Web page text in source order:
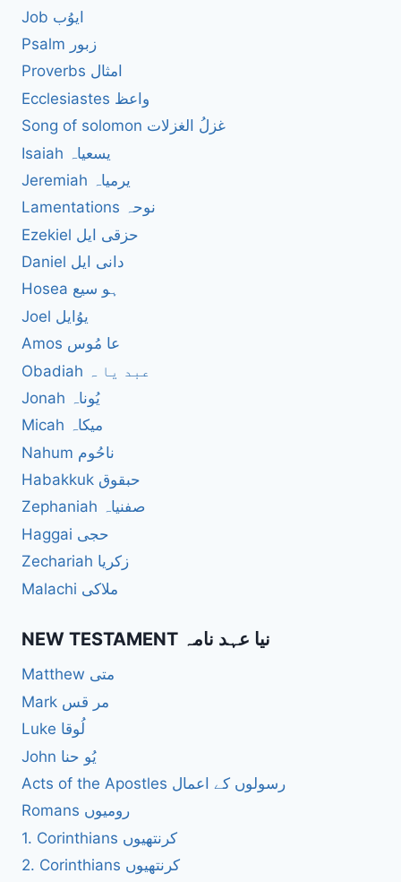
Job ایوُب
Psalm زبور
Proverbs امثال
Ecclesiastes واعظ
Song of solomon غزلُ الغزلات
Isaiah یسعیاہ
Jeremiah یرمیاہ
Lamentations نوحہ
Ezekiel حزقی ایل
Daniel دانی ایل
Hosea ہو سیع
Joel یوُایل
Amos عا مُوس
Obadiah عبد یا ہ
Jonah یُوناہ
Micah میکاہ
Nahum ناحُوم
Habakkuk حبقوق
Zephaniah صفنیاہ
Haggai حجی
Zechariah زکریا
Malachi ملاکی
NEW TESTAMENT نیا عہد نامہ
Matthew متی
Mark مر قس
Luke لُوقا
John یُو حنا
Acts of the Apostles رسولوں کے اعمال
Romans رومیوں
1. Corinthians کرنتھیوں
2. Corinthians کرنتھیوں